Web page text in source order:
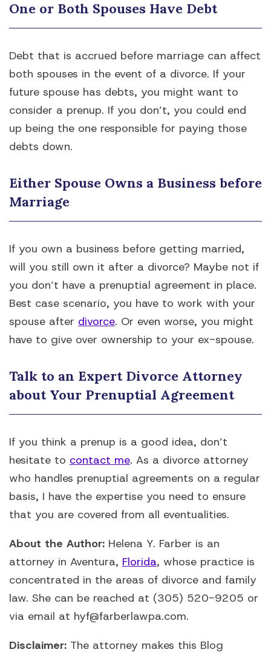
One or Both Spouses Have Debt
Debt that is accrued before marriage can affect
both spouses in the event of a divorce. If your
future spouse has debts, you might want to
consider a prenup. If you don’t, you could end
up being the one responsible for paying those
debts down.
Either Spouse Owns a Business before
Marriage
If you own a business before getting married,
will you still own it after a divorce? Maybe not if
you don’t have a prenuptial agreement in place.
Best case scenario, you have to work with your
spouse after divorce. Or even worse, you might
have to give over ownership to your ex-spouse.
Talk to an Expert Divorce Attorney
about Your Prenuptial Agreement
If you think a prenup is a good idea, don’t
hesitate to contact me. As a divorce attorney
who handles prenuptial agreements on a regular
basis, I have the expertise you need to ensure
that you are covered from all eventualities.
About the Author: Helena Y. Farber is an
attorney in Aventura, Florida, whose practice is
concentrated in the areas of divorce and family
law. She can be reached at (305) 520-9205 or
via email at hyf@farberlawpa.com.
Disclaimer: The attorney makes this Blog